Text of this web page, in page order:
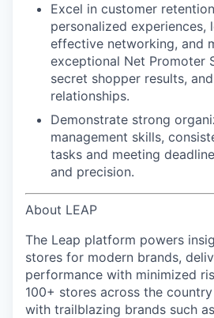
Excel in customer retention
personalized experiences,
effective networking, and
exceptional Net Promoter
secret shopper results, and
relationships.
Demonstrate strong
management skills,
tasks and meeting
and precision.
About LEAP
The Leap platform powers
stores for modern brands,
performance with minimized
100+ stores across the
with trailblazing brands such